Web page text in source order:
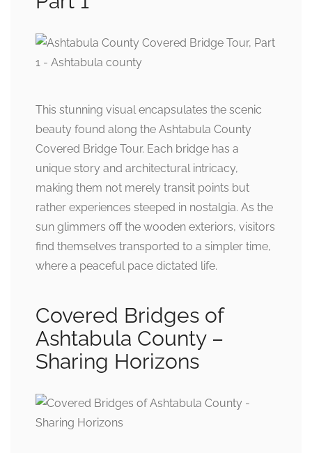
This stunning visual encapsulates the scenic
beauty found along the Ashtabula County
Covered Bridge Tour. Each bridge has a
unique story and architectural intricacy,
making them not merely transit points but
rather experiences steeped in nostalgia. As the
sun glimmers off the wooden exteriors, visitors
find themselves transported to a simpler time,
where a peaceful pace dictated life.
Covered Bridges of
Ashtabula County –
Sharing Horizons